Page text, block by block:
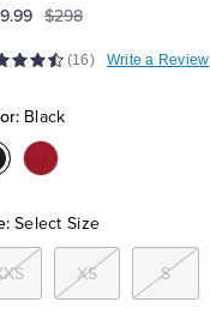
$298
(16) Write a Review
Black
Color:Red
Select Size
XS S